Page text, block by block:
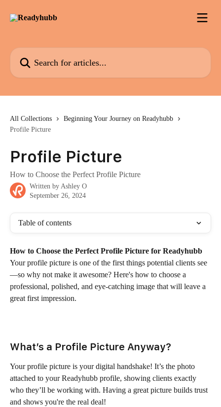
Search for articles...
All Collections
Beginning Your Journey on Readyhubb
Profile Picture
Profile Picture
How to Choose the Perfect Profile Picture
Written by Ashley O
September 26, 2024
Table of contents
How to Choose the Perfect Profile Picture for Readyhubb
Your profile picture is one of the first things potential clients see
—so why not make it awesome? Here's how to choose a
professional, polished, and eye-catching image that will leave a
great first impression.
What’s a Profile Picture Anyway?
Your profile picture is your digital handshake! It’s the photo
attached to your Readyhubb profile, showing clients exactly
who they’ll be working with. Having a great picture builds trust
and shows you're the real deal!